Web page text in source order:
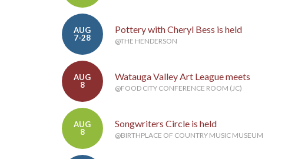
AUG
7-28
Pottery with Cheryl Bess is held
@THE HENDERSON
AUG
8
Watauga Valley Art League meets
@FOOD CITY CONFERENCE ROOM (JC)
AUG
8
Songwriters Circle is held
@BIRTHPLACE OF COUNTRY MUSIC MUSEUM